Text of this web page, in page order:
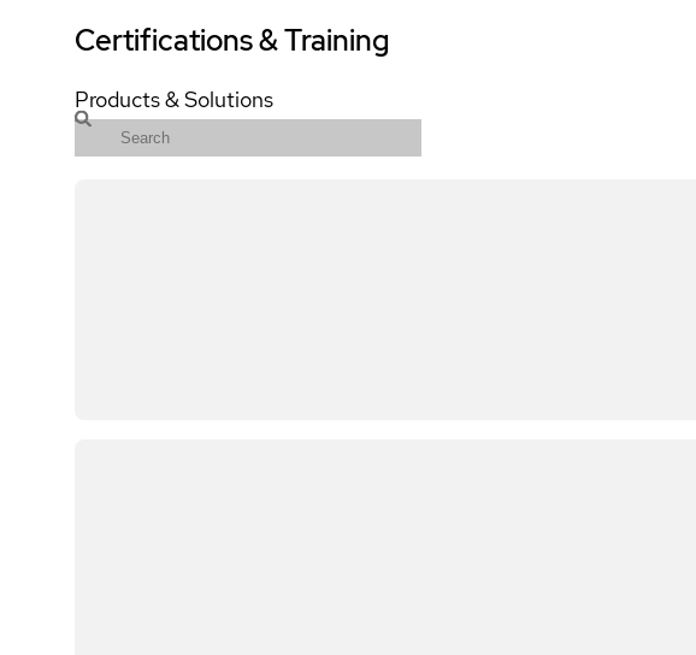
Certifications & Training
Products & Solutions